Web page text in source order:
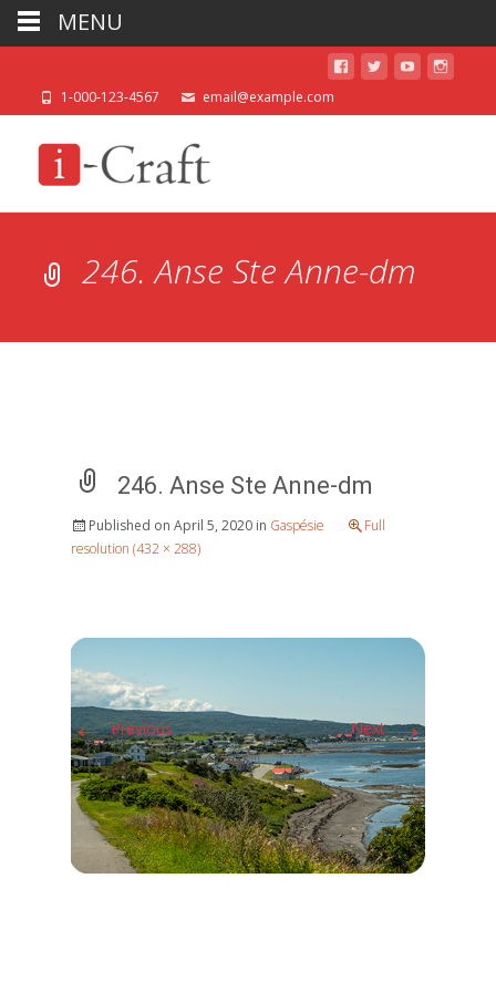
1-000-123-4567 email@example.com
246. Anse Ste Anne-dm
246. Anse Ste Anne-dm
Published on April 5, 2020 in Gaspésie
Full
resolution (432 × 288)
←Previous Next→
MENU